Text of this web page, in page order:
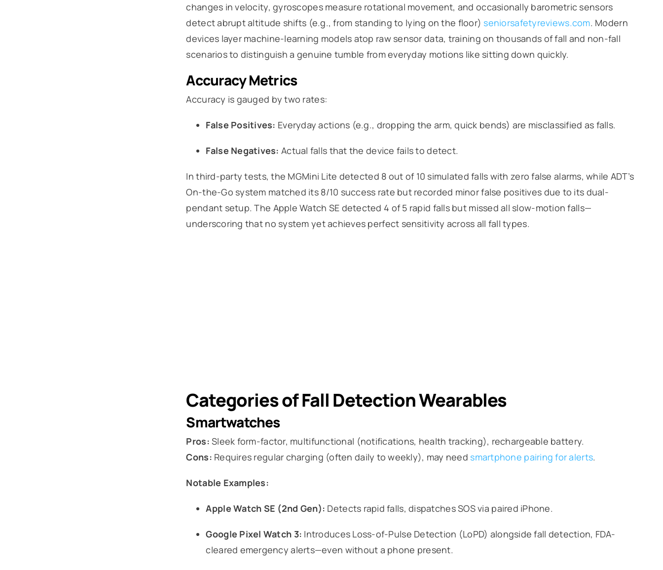
changes in velocity, gyroscopes measure rotational movement, and occasionally barometric sensors
detect abrupt altitude shifts (e.g., from standing to lying on the floor) seniorsafetyreviews.com. Modern
devices layer machine-learning models atop raw sensor data, training on thousands of fall and non-fall
scenarios to distinguish a genuine tumble from everyday motions like sitting down quickly.
Accuracy Metrics
Accuracy is gauged by two rates:
False Positives: Everyday actions (e.g., dropping the arm, quick bends) are misclassified as falls.
False Negatives: Actual falls that the device fails to detect.
In third-party tests, the MGMini Lite detected 8 out of 10 simulated falls with zero false alarms, while ADT’s
On-the-Go system matched its 8/10 success rate but recorded minor false positives due to its dual-
pendant setup. The Apple Watch SE detected 4 of 5 rapid falls but missed all slow-motion falls—
underscoring that no system yet achieves perfect sensitivity across all fall types.
Categories of Fall Detection Wearables
Smartwatches
Pros: Sleek form-factor, multifunctional (notifications, health tracking), rechargeable battery.
Cons: Requires regular charging (often daily to weekly), may need smartphone pairing for alerts.
Notable Examples:
Apple Watch SE (2nd Gen): Detects rapid falls, dispatches SOS via paired iPhone.
Google Pixel Watch 3: Introduces Loss-of-Pulse Detection (LoPD) alongside fall detection, FDA-
cleared emergency alerts—even without a phone present.